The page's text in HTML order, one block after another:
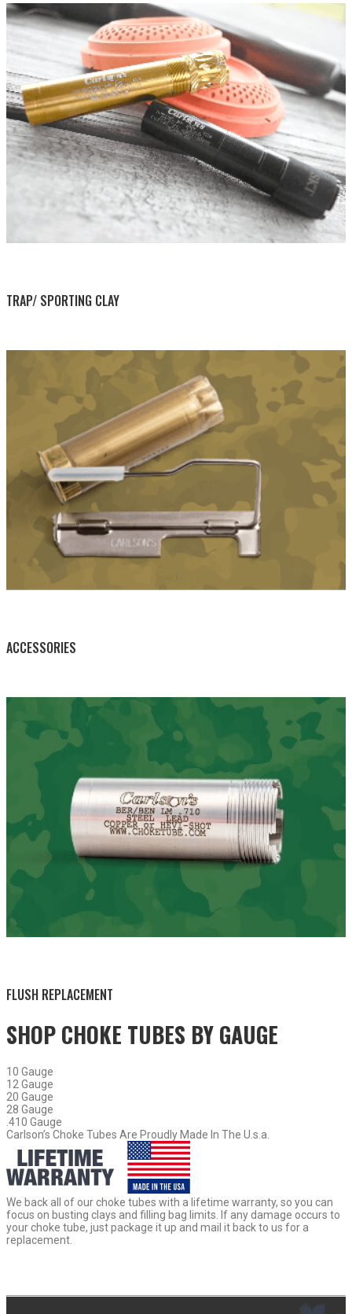
BY THIS ACTIVITY
TRAP/ SPORTING CLAY
ACCESSORIES
BY THIS ACTIVITY
FLUSH REPLACEMENT
SHOP CHOKE TUBES BYGAUGE
10 Gauge
12 Gauge
20 Gauge
28 Gauge
.410 Gauge
Carlson’s Choke Tubes Are Proudly Made In The U.s.a.
We back all of our choke tubes with a lifetime warranty, so you can
focus on busting clays and filling bag limits. If any damage occurs to
your choke tube, just package it up and mail it back to us for a
replacement.